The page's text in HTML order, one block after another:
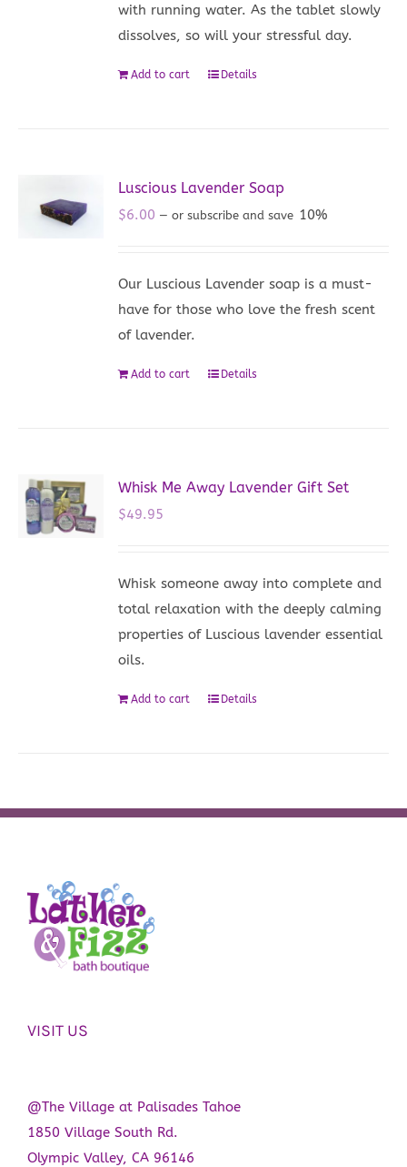
with running water. As the tablet slowly
dissolves, so will your stressful day.
Add to cart Details
Luscious Lavender Soap
$6.00 — or subscribe and save 10%
Our Luscious Lavender soap is a must-
have for those who love the fresh scent
of lavender.
Add to cart Details
Whisk Me Away Lavender Gift Set
$49.95
Whisk someone away into complete and
total relaxation with the deeply calming
properties of Luscious lavender essential
oils.
Add to cart Details
VISIT US
@The Village at Palisades Tahoe
1850 Village South Rd.
Olympic Valley, CA 96146